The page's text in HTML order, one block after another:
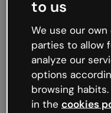
Oops,
working
We’re not sure
like that and
Try refreshing the
try your luck later.
to us
We use our
parties to allow
analyze our
options
browsing
in the cookies